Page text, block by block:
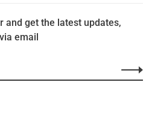
and get the latest updates,
email